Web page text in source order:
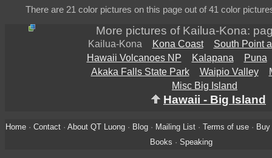
There are 21 color pictures on this page out of 41 color
More pictures of Kailua-Kona:
Kailua-Kona Kona Coast
South Point
Hawaii Volcanoes NP
Kalapana
Puna
Akaka Falls State Park
Waipio Valley
Misc Big Island
Hawaii - Big Island
Home· Contact· About QT Luong· Blog· Mailing List· Terms of use· Buy
Books · Speaking